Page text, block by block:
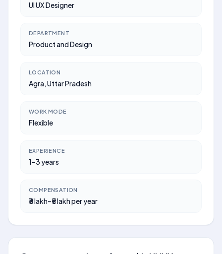
UI UX Designer
DEPARTMENT
Product and Design
LOCATION
Agra, Uttar Pradesh
WORK MODE
Flexible
EXPERIENCE
1–3 years
COMPENSATION
₹3 lakh–₹5 lakh per year